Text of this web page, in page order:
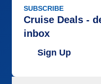
SUBSCRIBE
Cruise Deals -
inbox
Sign Up